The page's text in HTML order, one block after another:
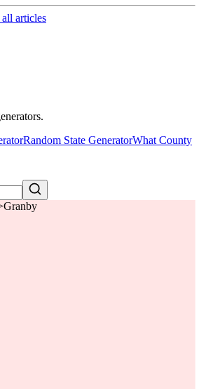
articles
Random State GeneratorWhat County
Granby